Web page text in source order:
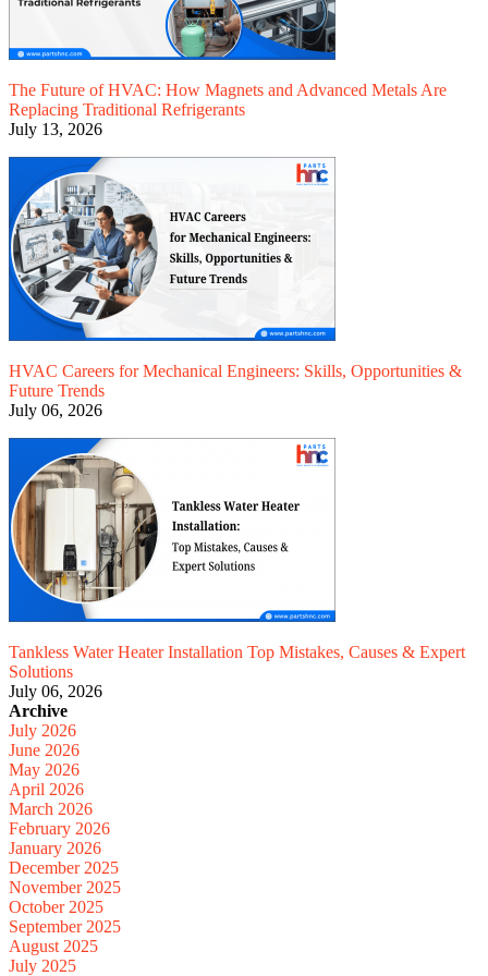
The Future of HVAC: How Magnets and Advanced Metals Are
Replacing Traditional Refrigerants
July 13, 2026
HVAC Careers for Mechanical Engineers: Skills, Opportunities &
Future Trends
July 06, 2026
Tankless Water Heater Installation Top Mistakes, Causes & Expert
Solutions
July 06, 2026
Archive
July 2026
June 2026
May 2026
April 2026
March 2026
February 2026
January 2026
December 2025
November 2025
October 2025
September 2025
August 2025
July 2025